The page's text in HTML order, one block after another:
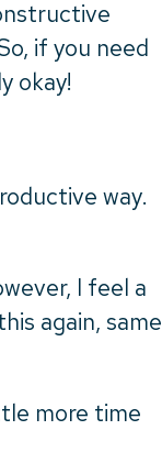
if you need
okay!
way.
I feel a
again, same
more time